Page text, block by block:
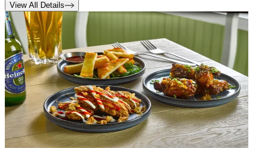
View All Details